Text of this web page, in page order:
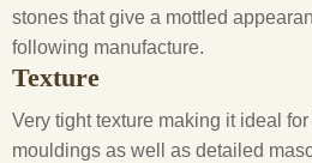
stones that give a mottled
following manufacture.
Texture
Very tight texture making it ideal
mouldings as well as detailed